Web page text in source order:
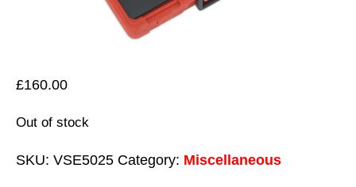
£160.00
Out of stock
SKU: VSE5025 Category: Miscellaneous